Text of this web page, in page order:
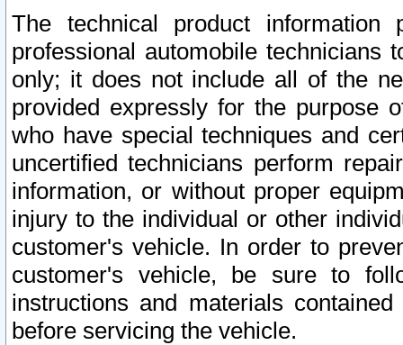
The technical product
professional automobile
only; it does not include all of the
provided expressly for the purpose
who have special techniques and
uncertified technicians perform
information, or without proper
injury to the individual or other
customer's vehicle. In order to
customer's vehicle, be sure to
instructions and materials
before servicing the vehicle.